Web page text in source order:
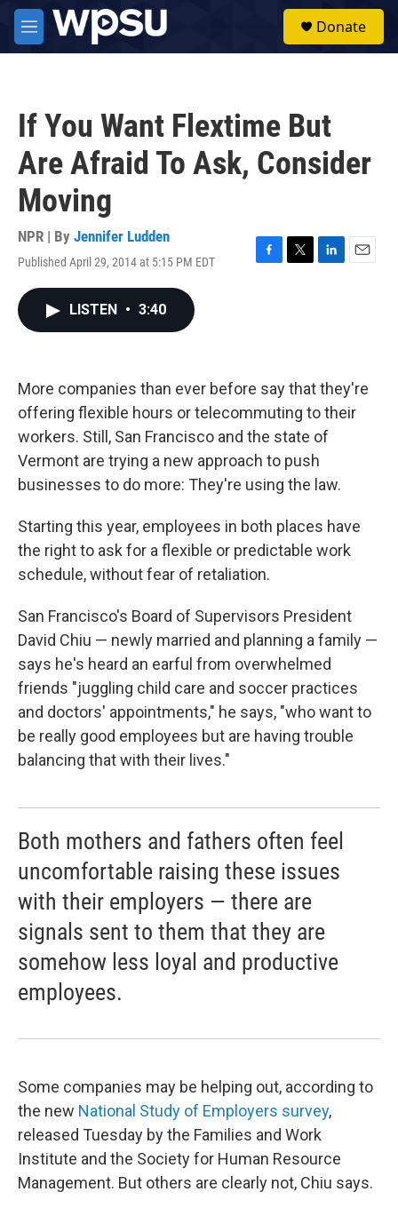
Skip to main content
M
e
Donate
If You Want Flextime But
Are Afraid To Ask, Consider
Moving
NPR | By Jennifer Ludden
Published April 29, 2014 at 5:15 PM EDT
F
k
T
L
n
E
LISTEN • 3:40
More companies than ever before say that they're
offering flexible hours or telecommuting to their
workers. Still, San Francisco and the state of
Vermont are trying a new approach to push
businesses to do more: They're using the law.
Starting this year, employees in both places have
the right to ask for a flexible or predictable work
schedule, without fear of retaliation.
San Francisco's Board of Supervisors President
David Chiu — newly married and planning a family —
says he's heard an earful from overwhelmed
friends "juggling child care and soccer practices
and doctors' appointments," he says, "who want to
be really good employees but are having trouble
balancing that with their lives."
Both mothers and fathers often feel
uncomfortable raising these issues
with their employers — there are
signals sent to them that they are
somehow less loyal and productive
employees.
Some companies may be helping out, according to
the new National Study of Employers survey,
released Tuesday by the Families and Work
Institute and the Society for Human Resource
Management. But others are clearly not, Chiu says.